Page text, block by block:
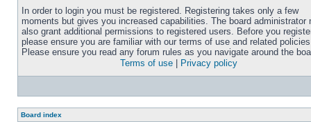
In order to login you must be registered. Registering takes only a few
moments but gives you increased capabilities. The board administrator
also grant additional permissions to registered users. Before you
please ensure you are familiar with our terms of use and related
Please ensure you read any forum rules as you navigate around the
Terms of use
Privacy policy
Board index